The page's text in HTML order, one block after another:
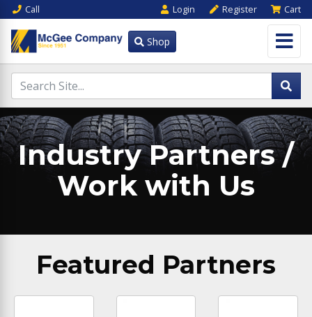
Call Login Register Cart
Shop
Industry Partners /
Work with Us
Featured Partners